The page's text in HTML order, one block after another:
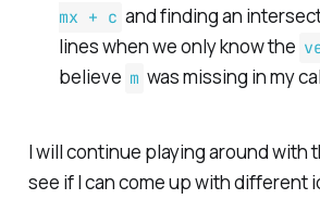
mx + c and finding an
lines when we only know the
believe m was missing in my
I will continue playing around with
see if I can come up with different